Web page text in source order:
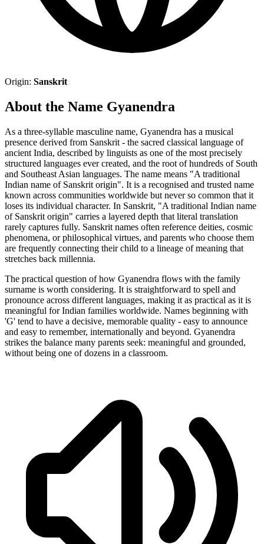
Origin: Sanskrit
About the Name Gyanendra
As a three-syllable masculine name, Gyanendra has a musical
presence derived from Sanskrit - the sacred classical language of
ancient India, described by linguists as one of the most precisely
structured languages ever created, and the root of hundreds of South
and Southeast Asian languages. The name means "A traditional
Indian name of Sanskrit origin". It is a recognised and trusted name
known across communities worldwide but never so common that it
loses its individual character. In Sanskrit, "A traditional Indian name
of Sanskrit origin" carries a layered depth that literal translation
rarely captures fully. Sanskrit names often reference deities, cosmic
phenomena, or philosophical virtues, and parents who choose them
are frequently connecting their child to a lineage of meaning that
stretches back millennia.
The practical question of how Gyanendra flows with the family
surname is worth considering. It is straightforward to spell and
pronounce across different languages, making it as practical as it is
meaningful for Indian families worldwide. Names beginning with
'G' tend to have a decisive, memorable quality - easy to announce
and easy to remember, internationally and beyond. Gyanendra
strikes the balance many parents seek: meaningful and grounded,
without being one of dozens in a classroom.